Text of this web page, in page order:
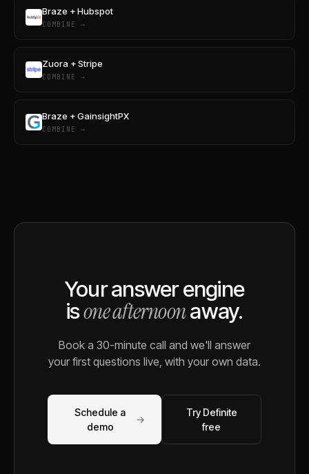
Braze + Hubspot
COMBINE →
Zuora + Stripe
COMBINE →
Braze + GainsightPX
COMBINE →
Your answer engine
isone afternoonaway.
Book a 30-minute call and we'll answer
your first questions live, with your own data.
Schedule a
demo
→
Try Definite
free